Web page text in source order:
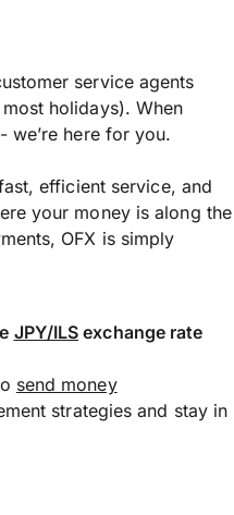
service agents
holidays). When
we’re here for you.
efficient service, and
your money is along the
OFX is simply
JPY/ILS exchange rate
send money
strategies and stay in